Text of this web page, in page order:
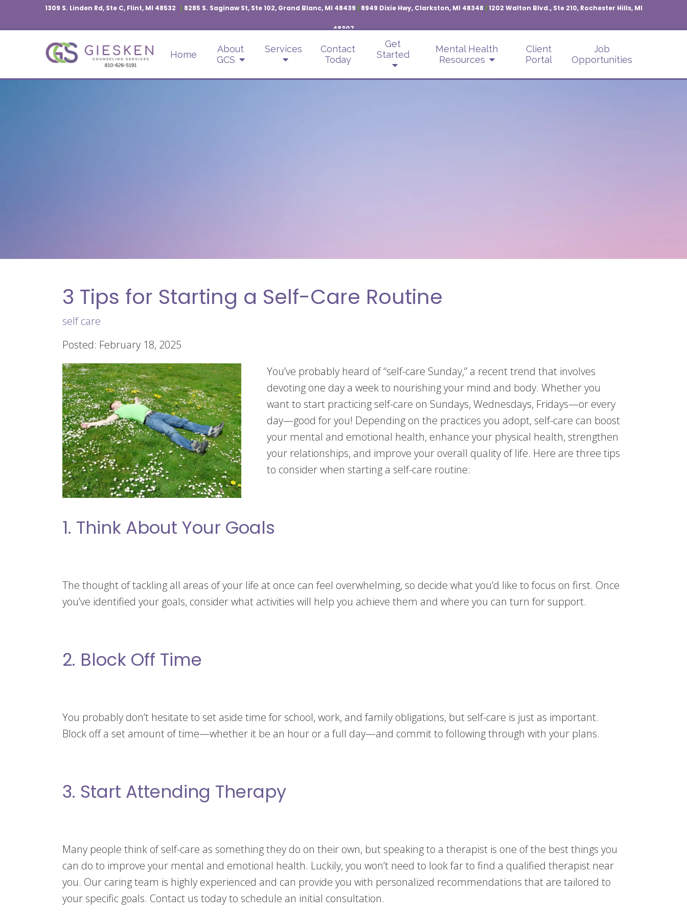
1309 S. Linden Rd, Ste C, Flint, MI 48532 | 8285 S. Saginaw St, Ste 102, Grand Blanc, MI 48439 | 8949 Dixie Hwy, Clarkston, MI 48348 | 1202 Walton Blvd., Ste 210, Rochester Hills, MI
48307
Home
About
GCS
Services
Contact
Today
Get
Started
Mental Health
Resources
Client
Portal
Job
Opportunities
3 Tips for Starting a Self-Care Routine
self care
Posted: February 18, 2025
You’ve probably heard of “self-care Sunday,” a recent trend that involves
devoting one day a week to nourishing your mind and body. Whether you
want to start practicing self-care on Sundays, Wednesdays, Fridays—or every
day—good for you! Depending on the practices you adopt, self-care can boost
your mental and emotional health, enhance your physical health, strengthen
your relationships, and improve your overall quality of life. Here are three tips
to consider when starting a self-care routine:
1. Think About Your Goals
The thought of tackling all areas of your life at once can feel overwhelming, so decide what you’d like to focus on first. Once
you’ve identified your goals, consider what activities will help you achieve them and where you can turn for support.
2. Block Off Time
You probably don’t hesitate to set aside time for school, work, and family obligations, but self-care is just as important.
Block off a set amount of time—whether it be an hour or a full day—and commit to following through with your plans.
3. Start Attending Therapy
Many people think of self-care as something they do on their own, but speaking to a therapist is one of the best things you
can do to improve your mental and emotional health. Luckily, you won’t need to look far to find a qualified therapist near
you. Our caring team is highly experienced and can provide you with personalized recommendations that are tailored to
your specific goals. Contact us today to schedule an initial consultation.